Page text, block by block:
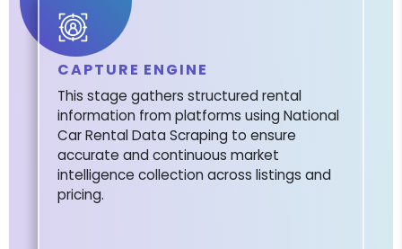
CAPTURE ENGINE
This stage gathers structured rental
information from platforms using National
Car Rental Data Scraping to ensure
accurate and continuous market
intelligence collection across listings and
pricing.